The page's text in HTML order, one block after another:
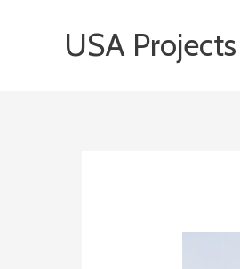
USA Projects